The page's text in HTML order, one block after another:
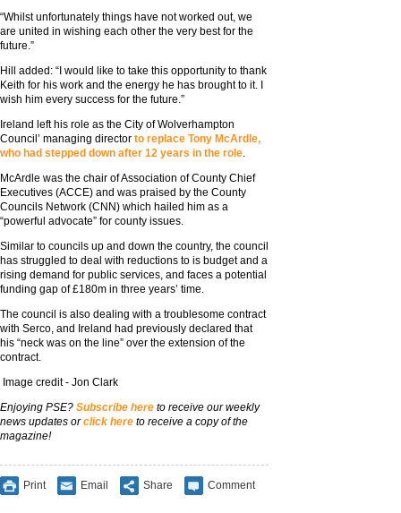
“Whilst unfortunately things have not worked out, we
are united in wishing each other the very best for the
future.”
Hill added: “I would like to take this opportunity to thank
Keith for his work and the energy he has brought to it. I
wish him every success for the future.”
Ireland left his role as the City of Wolverhampton
Council’ managing director to replace Tony McArdle,
who had stepped down after 12 years in the role.
McArdle was the chair of Association of County Chief
Executives (ACCE) and was praised by the County
Councils Network (CNN) which hailed him as a
“powerful advocate” for county issues.
Similar to councils up and down the country, the council
has struggled to deal with reductions to is budget and a
rising demand for public services, and faces a potential
funding gap of £180m in three years’ time.
The council is also dealing with a troublesome contract
with Serco, and Ireland had previously declared that
his “neck was on the line” over the extension of the
contract.
Image credit - Jon Clark
Enjoying PSE? Subscribe here to receive our weekly
news updates orclick here to receive a copy of the
magazine!
Print Email Share Comment